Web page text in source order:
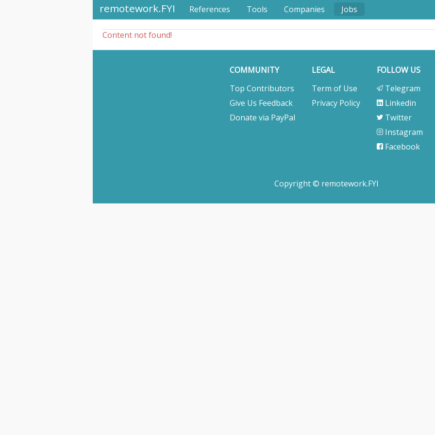
remotework.FYI References Tools Companies Jobs
Content not found!
COMMUNITY
Top Contributors
Give Us Feedback
Donate via PayPal
LEGAL
Term of Use
Privacy Policy
FOLLOW US
Telegram
Linkedin
Twitter
Instagram
Facebook
Copyright © remotework.FYI